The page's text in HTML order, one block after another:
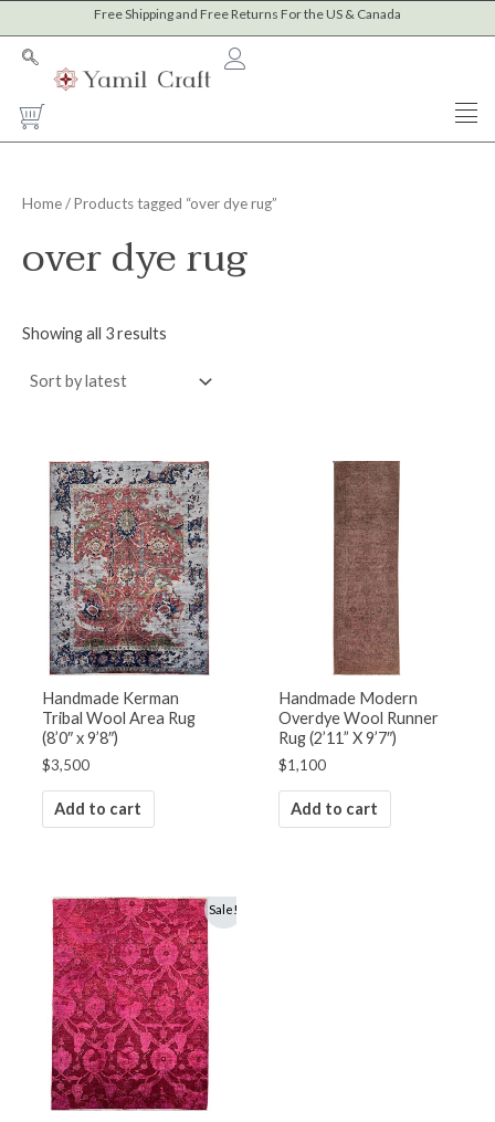
to
content
Free Shipping and Free Returns For the US & Canada
Cart
p
r
c
M
r
c
Home/ Products tagged “over dye rug”
over dye rug
Showing all 3 results
Sorted
by
latest
Handmade Kerman
Tribal Wool Area Rug
(8’0″ x 9’8″)
$3,500
Add to cart
Handmade Modern
Overdye Wool Runner
Rug (2’11” X 9’7″)
$1,100
Add to cart
Sale!
Original
price
was:
$1,800.
Current
price
is:
$1,250.